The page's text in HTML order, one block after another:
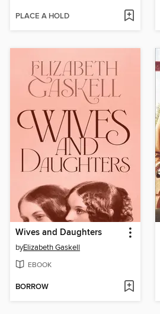
PLACE A HOLD
Wives and Daughters
byElizabeth Gaskell
EBOOK
BORROW